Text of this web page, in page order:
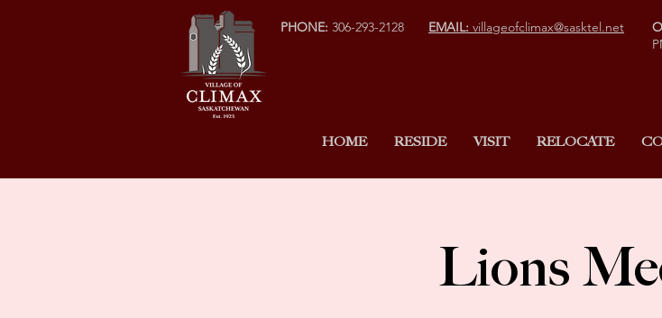
PHONE: 306-293-2128 EMAIL: villageofclimax@sasktel.net
HOME RESIDE VISIT RELOCATE
Lions